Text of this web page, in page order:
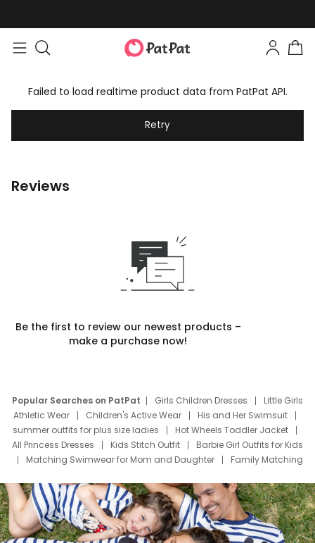
Failed to load realtime product data from PatPat API.
Retry
Reviews
Be the first to review our newest products –
make a purchase now!
Popular Searches on PatPat Girls Children Dresses
Little Girls
Athletic Wear
Children's Active Wear
His and Her Swimsuit
summer outfits for plus size ladies
Hot Wheels Toddler Jacket
All Princess Dresses
Kids Stitch Outfit
Barbie Girl Outfits for Kids
Matching Swimwear for Mom and Daughter
Family Matching
Deals
Father Son Thanksgiving Shirts
Dress Set for Family
Mom Mini Dress
Black Father T Shirts
Stitch Clothing Girls
Elsa Frozen Dresses
Cruise Oitfits